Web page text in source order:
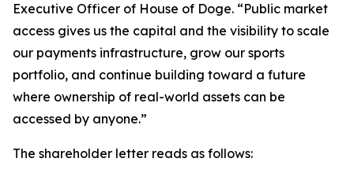
Executive Officer of House of Doge. “Public market
access gives us the capital and the visibility to scale
our payments infrastructure, grow our sports
portfolio, and continue building toward a future
where ownership of real-world assets can be
accessed by anyone.”
The shareholder letter reads as follows: